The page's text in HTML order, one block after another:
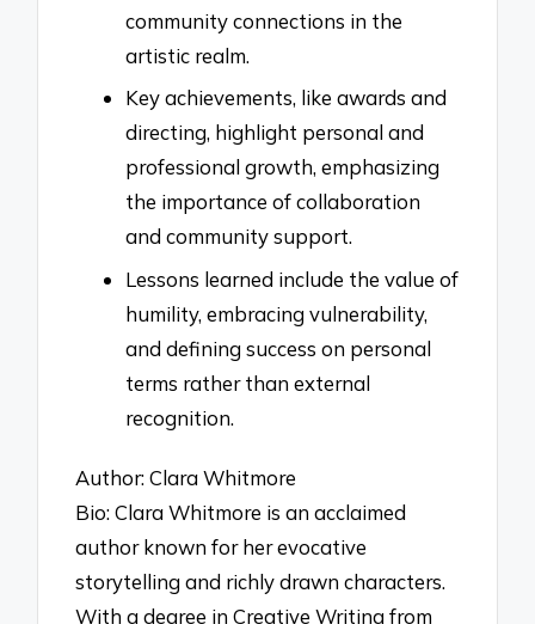
community connections in the
artistic realm.
Key achievements, like awards and
directing, highlight personal and
professional growth, emphasizing
the importance of collaboration
and community support.
Lessons learned include the value of
humility, embracing vulnerability,
and defining success on personal
terms rather than external
recognition.
Author: Clara Whitmore
Bio: Clara Whitmore is an acclaimed
author known for her evocative
storytelling and richly drawn characters.
With a degree in Creative Writing from